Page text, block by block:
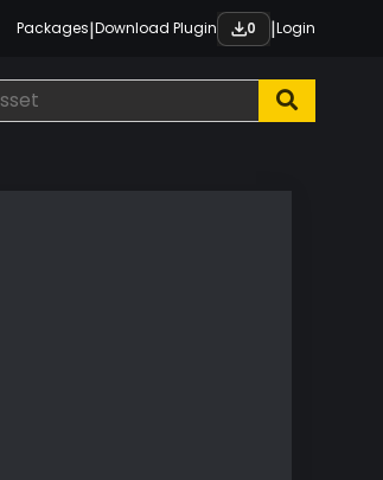
Packages|Download Plugin 0 |Login